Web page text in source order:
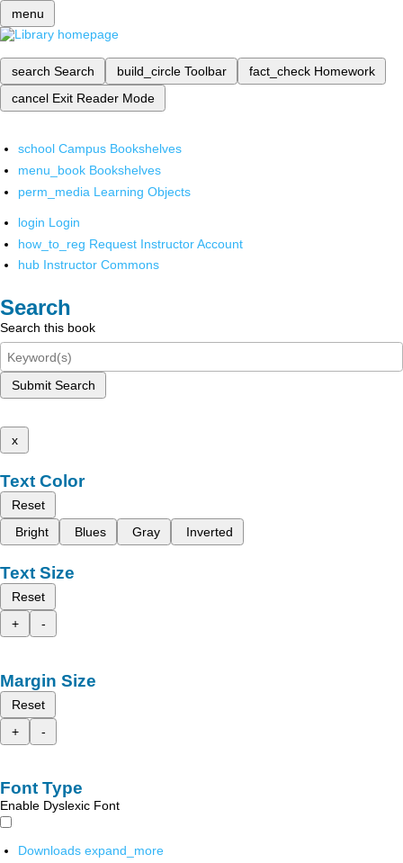
menu
search Search build_circle Toolbar fact_check Homework
cancel Exit Reader Mode
school Campus Bookshelves
menu_book Bookshelves
perm_media Learning Objects
login Login
how_to_reg Request Instructor Account
hub Instructor Commons
Search
Search this book
Submit Search
x
Text Color
Reset
Bright
Blues Gray Inverted
Text Size
Reset
+
-
Margin Size
Reset
+
-
Font Type
Enable Dyslexic Font
Downloads expand_more